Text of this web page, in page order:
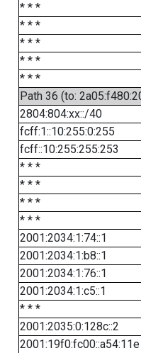
* * *
* * *
* * *
* * *
* * *
Path 36 (to:
2804:804:xx::/40
fcff:1::10:255:0:255
fcff::10:255:255:253
* * *
* * *
* * *
* * *
2001:2034:1:74::1
2001:2034:1:b8::1
2001:2034:1:76::1
2001:2034:1:c5::1
* * *
2001:2035:0:128c::2
2001:19f0:fc00::a54:11e